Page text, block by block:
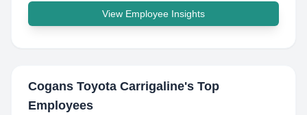
View Employee Insights
Cogans Toyota Carrigaline's Top
Employees